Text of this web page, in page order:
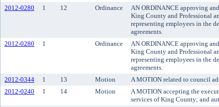
2012-0280 1 12 Ordinance
AN ORDINANCE approving
King County and Professional
representing employees in the
agreements.
2012-0280 1 Ordinance
AN ORDINANCE approving
King County and Professional
representing employees in the
agreements.
2012-0344 1 13 Motion A MOTION related to council
2012-0240
1 14 Motion
A MOTION accepting the
services of King County; and